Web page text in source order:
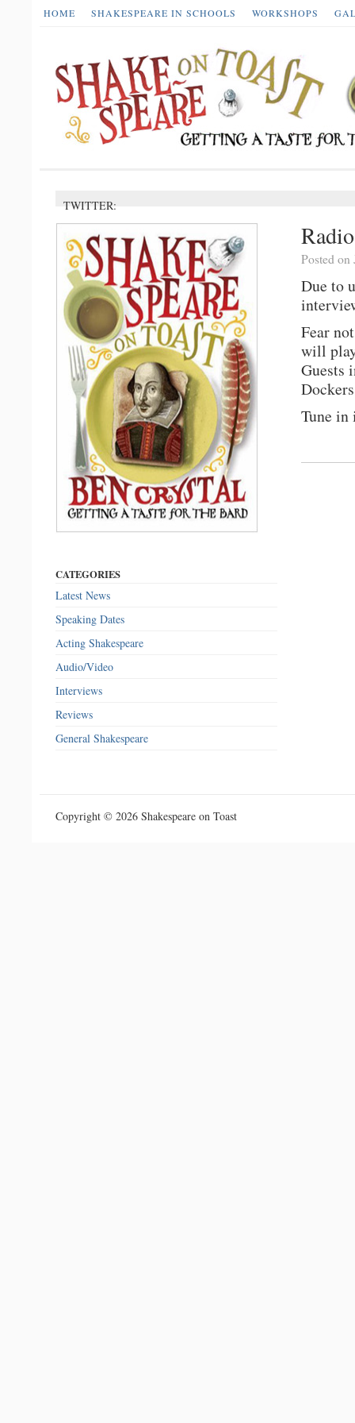
HOME SHAKESPEARE IN SCHOOLS WORKSHOPS
TWITTER:
Posted
Due to
Fear
will
Guests
Tune
CATEGORIES
Latest News
Speaking Dates
Acting Shakespeare
Audio/Video
Interviews
Reviews
General Shakespeare
Copyright © 2026 Shakespeare on Toast